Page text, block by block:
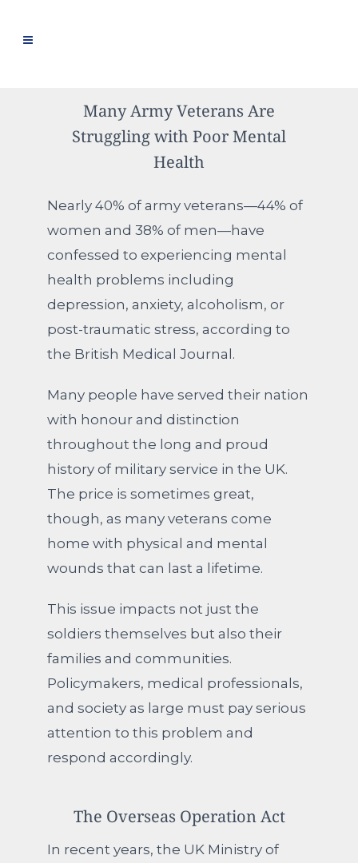
Many Army Veterans Are
Struggling with Poor Mental
Health
Nearly 40% of army veterans—44% of
women and 38% of men—have
confessed to experiencing mental
health problems including
depression, anxiety, alcoholism, or
post-traumatic stress, according to
the British Medical Journal.
Many people have served their nation
with honour and distinction
throughout the long and proud
history of military service in the UK.
The price is sometimes great,
though, as many veterans come
home with physical and mental
wounds that can last a lifetime.
This issue impacts not just the
soldiers themselves but also their
families and communities.
Policymakers, medical professionals,
and society as large must pay serious
attention to this problem and
respond accordingly.
The Overseas Operation Act
In recent years, the UK Ministry of